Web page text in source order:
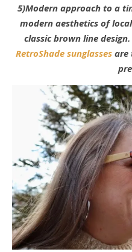
5)Modern approach to a
modern aesthetics of
classic brown line
RetroShade sunglasses are